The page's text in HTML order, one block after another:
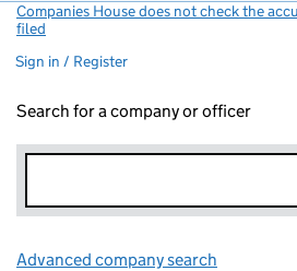
Companies House does not check the
filed
Sign in / Register
Search for a company or officer
Advanced company search